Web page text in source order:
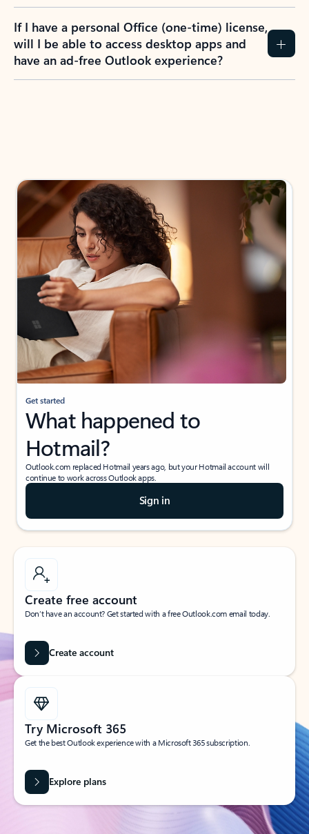
If I have a personal Office (one-time) license,
will I be able to access desktop apps and
have an ad-free Outlook experience?
Get started
What happened to
Hotmail?
Outlook.com replaced Hotmail years ago, but your Hotmail account will
continue to work across Outlook apps.
Sign in
Create free account
Don’t have an account? Get started with a free Outlook.com email today.
Create account
Try Microsoft 365
Get the best Outlook experience with a Microsoft 365 subscription.
Explore plans